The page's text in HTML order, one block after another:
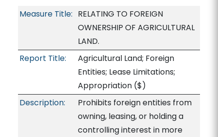
Measure Title: RELATING TO FOREIGN
OWNERSHIP OF AGRICULTURAL
LAND.
Report Title:
Agricultural Land; Foreign
Entities; Lease Limitations;
Appropriation($)
Description:
Prohibits foreign entities from
owning, leasing, or holding a
controlling interest in more